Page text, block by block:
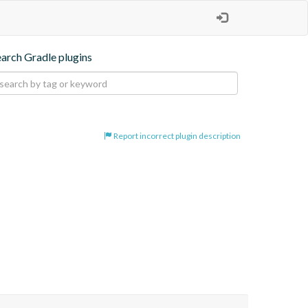
Gradle plugins
Report incorrect plugin description